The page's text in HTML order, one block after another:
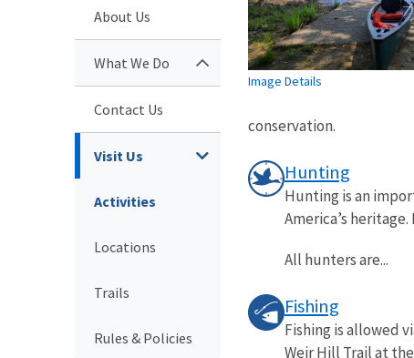
About Us
What We Do
Contact Us
Visit Us
Activities
Locations
Trails
Rules & Policies
Image Details
conservation.
Hunting
Hunting is an
America’s
All hunters are...
Fishing
Fishing is allowed
Weir Hill Trail at